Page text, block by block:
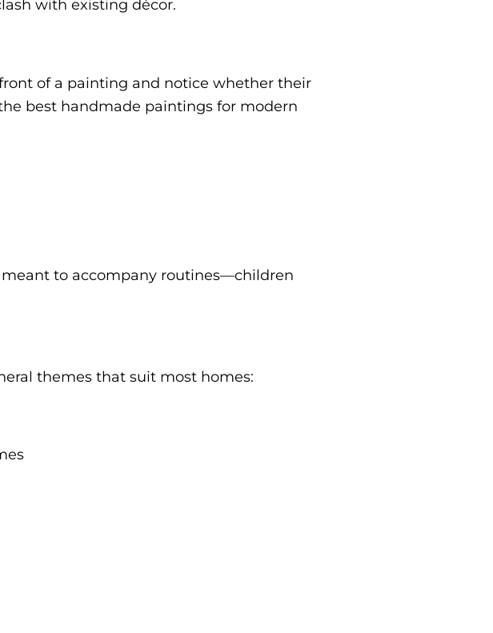
with existing décor.
of a painting and notice whether their
best handmade paintings for modern
to accompany routines—children
themes that suit most homes: